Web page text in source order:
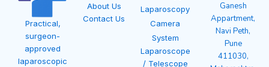
Practical,
surgeon-
approved
laparoscopic
About Us
Contact Us
Laparoscopy
Camera
System
Laparoscope
/ Telescope
Ganesh
Appartment,
Navi Peth,
Pune
411030,